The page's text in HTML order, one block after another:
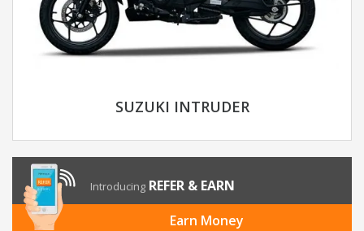
SUZUKI INTRUDER
Introducing REFER & EARN
Earn Money